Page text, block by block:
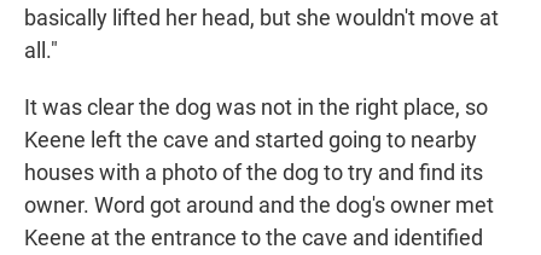
basically lifted her head, but she wouldn't move at
all."
It was clear the dog was not in the right place, so
Keene left the cave and started going to nearby
houses with a photo of the dog to try and find its
owner. Word got around and the dog's owner met
Keene atthe entrance to the cave and identified